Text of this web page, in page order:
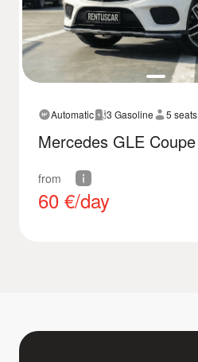
Automatic 3 Gasoline 5 seats
Mercedes GLE Coupe
from
60 €/day